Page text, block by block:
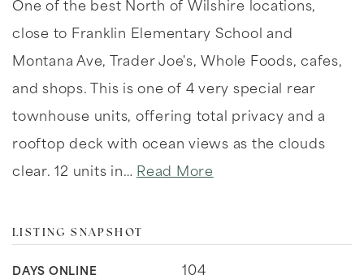
One of the best North of Wilshire locations,
close to Franklin Elementary School and
Montana Ave, Trader Joe's, Whole Foods, cafes,
and shops. This is one of 4 very special rear
townhouse units, offering total privacy and a
rooftop deck with ocean views as the clouds
clear. 12 units in… Read More
LISTING SNAPSHOT
DAYS ONLINE 104